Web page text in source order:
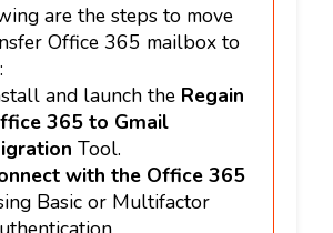
are the steps to move
Office 365 mailbox to
and launch the Regain
365 to Gmail
Tool.
with the Office 365
Basic or Multifactor